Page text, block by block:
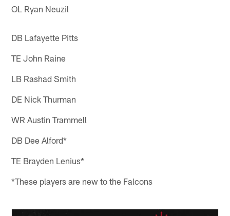
OL Ryan Neuzil
DB Lafayette Pitts
TE John Raine
LB Rashad Smith
DE Nick Thurman
WR Austin Trammell
DB Dee Alford*
TE Brayden Lenius*
*These players are new to the Falcons